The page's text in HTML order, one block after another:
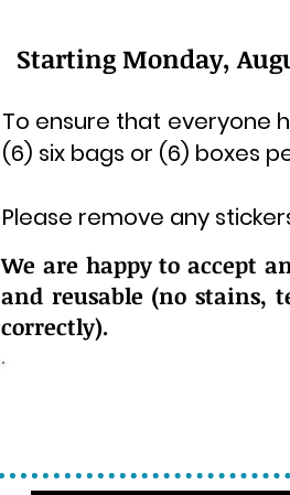
Starting Monday,
To ensure that everyone
(6) six bags or (6) boxes
Please remove any
We are happy to accept
and reusable (no stains,
correctly).